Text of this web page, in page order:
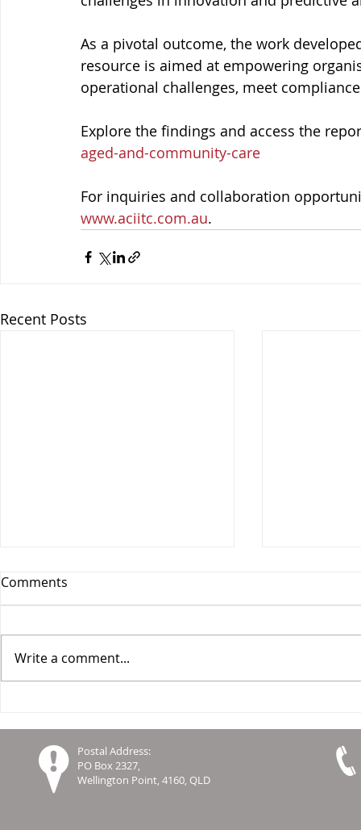
As a pivotal outcome, the work
resource is aimed at empowering
operational challenges, meet
Explore the findings and access the
aged-and-community-care
For inquiries and collaboration
www.aciitc.com.au.
Recent Posts
in Co-Design in Aged Care
Settings
Innovation
Global
Resourcing
Comments
Write a comment...
Postal Address:
PO Box 2327,
Wellington Point, 4160, QLD